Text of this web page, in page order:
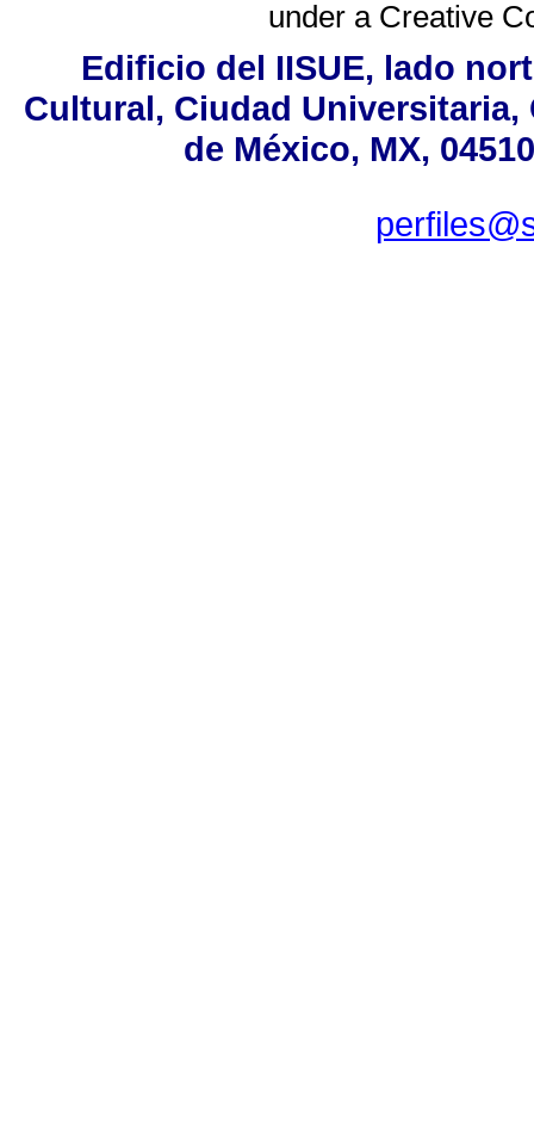
under a Creative
Edificio del IISUE, lado
Cultural, Ciudad
de México, MX,